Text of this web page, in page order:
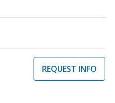
REQUEST INFO